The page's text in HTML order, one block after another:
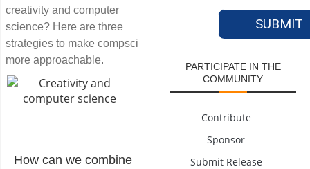
creativity and computer
science? Here are three
strategies to make compsci
more approachable.
How can we combine
PARTICIPATE IN THE
COMMUNITY
Contribute
Sponsor
Submit Release